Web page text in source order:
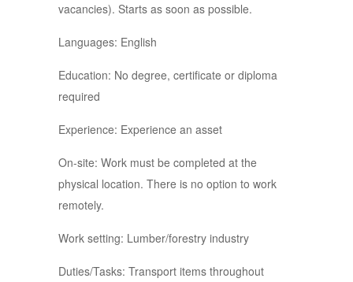
vacancies). Starts as soon as possible.
Languages: English
Education: No degree, certificate or diploma
required
Experience: Experience an asset
On-site: Work must be completed at the
physical location. There is no option to work
remotely.
Work setting: Lumber/forestry industry
Duties/Tasks: Transport items throughout